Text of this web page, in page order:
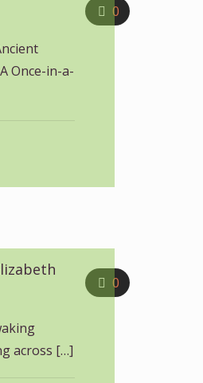
0
Once-in-a-
0
across […]